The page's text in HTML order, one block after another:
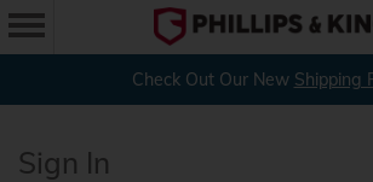
Check Out Our New Shipping
Sign In